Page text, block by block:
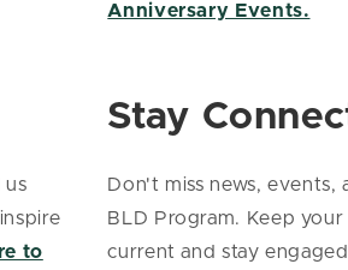
Anniversary Events.
us
to
Stay
Don't miss news,
BLD Program. Keep
current and stay